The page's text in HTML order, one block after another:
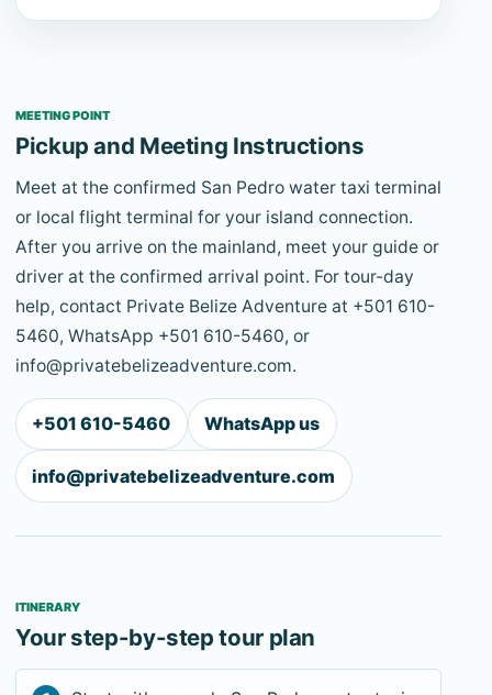
MEETING POINT
Pickup and Meeting Instructions
Meet at the confirmed San Pedro water taxi terminal
or local flight terminal for your island connection.
After you arrive on the mainland, meet your guide or
driver at the confirmed arrival point. For tour-day
help, contact Private Belize Adventure at +501 610-
5460, WhatsApp +501 610-5460, or
info@privatebelizeadventure.com.
+501 610-5460 WhatsApp us
info@privatebelizeadventure.com
ITINERARY
Your step-by-step tour plan